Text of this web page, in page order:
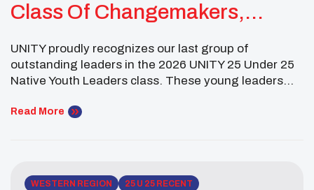
Class Of Changemakers,
Leaders!
UNITY proudly recognizes our last group of
outstanding leaders in the 2026 UNITY 25 Under 25
Native Youth Leaders class. These young leaders
are actively creating change through advocacy,
Read More
WESTERN REGION
25 U 25 RECENT